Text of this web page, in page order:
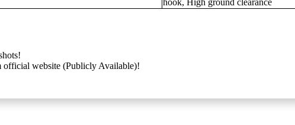
official website (Publicly Available)!